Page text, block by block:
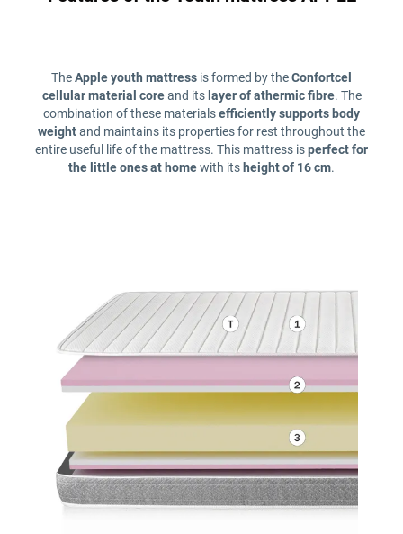
TheApple youth mattress is formed by theConfortcel
cellular material coreand its layer of athermic fibre. The
combination of these materialsefficiently supports body
weightand maintains its properties for rest throughout the
entire useful life of the mattress. This mattress isperfect for
the little ones at homewith its height of 16 cm.